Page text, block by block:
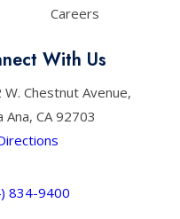
Careers
With Us
W. Chestnut Avenue,
Ana, CA 92703
834-9400